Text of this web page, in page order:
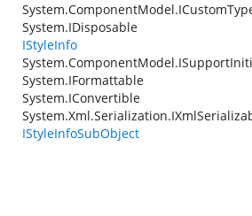
System.IDisposable
IStyleInfo
System.IFormattable
System.IConvertible
IStyleInfoSubObject